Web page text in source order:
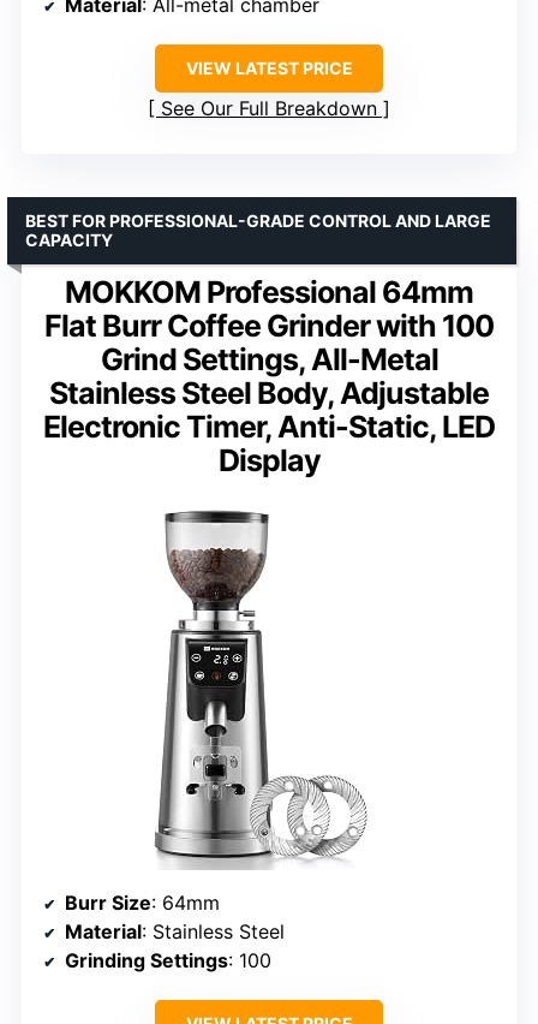
Material: All-metal chamber
VIEW LATEST PRICE
See Our Full Breakdown
MOKKOM Professional 64mm
Flat Burr Coffee Grinder with 100
Grind Settings, All-Metal
Stainless Steel Body, Adjustable
Electronic Timer, Anti-Static, LED
Display
BEST FOR PROFESSIONAL-GRADE CONTROL AND LARGE
CAPACITY
Burr Size: 64mm
Material: Stainless Steel
Grinding Settings: 100